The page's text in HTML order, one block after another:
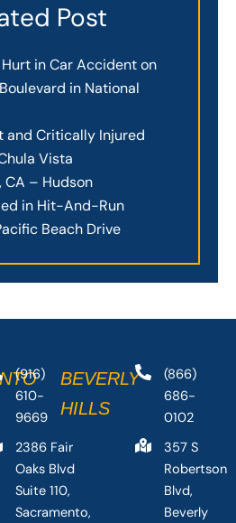
Post
in Car Accident on
in National
and Critically Injured
Vista
CA – Hudson
in Hit-And-Run
Beach Drive
(916)
610-
9669
2386 Fair
Oaks Blvd
Suite 110,
Sacramento,
BEVERLY
HILLS
(866)
686-
0102
357 S
Robertson
Blvd,
Beverly